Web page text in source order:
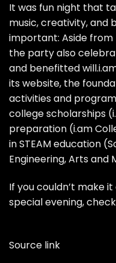
It was fun night that
music, creativity, and
important: Aside
the party also
and benefitted
its website, the
activities and
college scholarships
preparation (i.am
in STEAM education
Engineering, Arts and
If you couldn’t make
special evening,
Source link